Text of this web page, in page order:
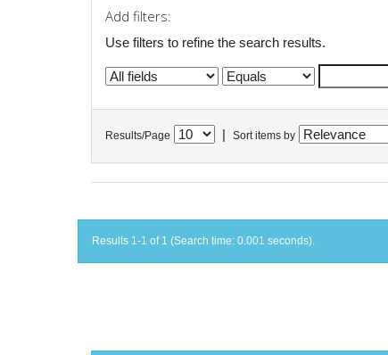
Add filters:
Use filters to refine the search results.
Results/Page Sort items by
Results 1-1 of 1 (Search time: 0.001 seconds).